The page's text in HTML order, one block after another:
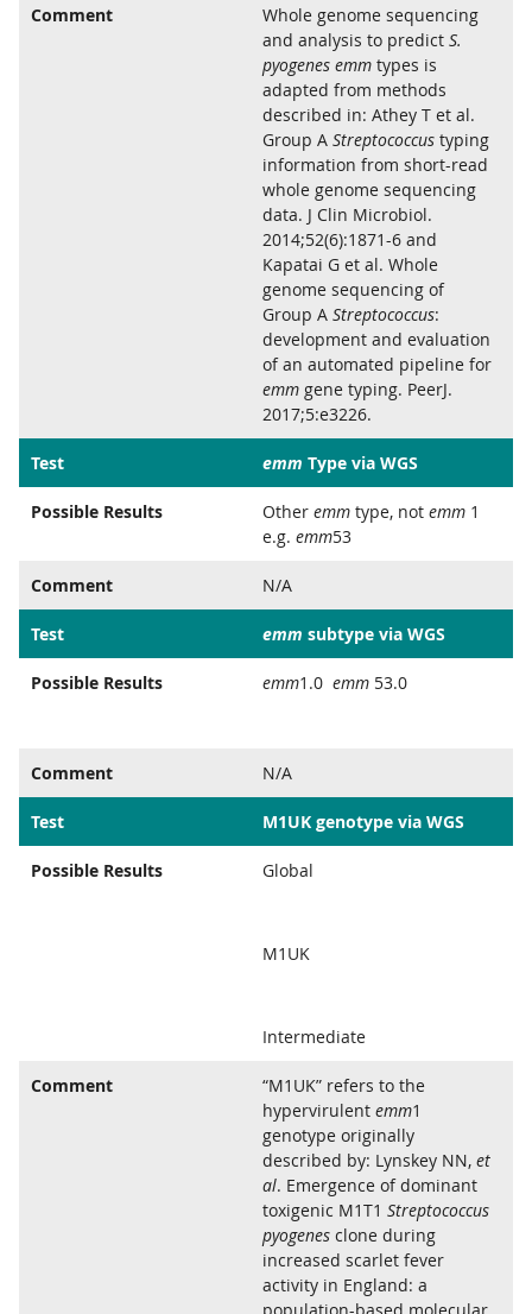
Comment
Whole genome sequencing
and analysis to predict S.
pyogenes emm types is
adapted from methods
described in: Athey T et al.
Group A Streptococcus typing
information from short-read
whole genome sequencing
data. J Clin Microbiol.
2014;52(6):1871-6 and
Kapatai G et al. Whole
genome sequencing of
Group A Streptococcus:
development and evaluation
of an automated pipeline for
emm gene typing. PeerJ.
2017;5:e3226.
Test emm Type via WGS
Possible Results Other emm type, not emm 1
e.g. emm53
Comment N/A
Test emm subtype via WGS
Possible Results emm1.0 emm 53.0
Comment N/A
Test M1UK genotype via WGS
Possible Results Global
M1UK
Intermediate
Comment
“M1UK” refers to the
hypervirulent emm1
genotype originally
described by: Lynskey NN, et
al. Emergence of dominant
toxigenic M1T1 Streptococcus
pyogenes clone during
increased scarlet fever
activity in England: a